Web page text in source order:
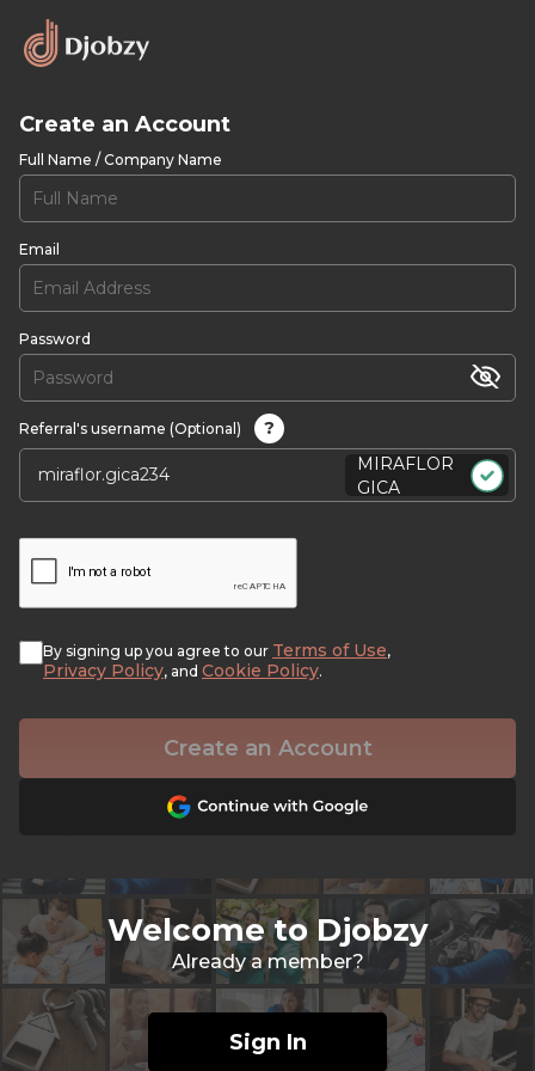
Create an Account
Full Name / Company Name
Email
Password
Referral's username (Optional)
?
MIRAFLOR
GICA
By signing up you agree to our Terms of Use,
Privacy Policy, and Cookie Policy.
Create an Account
Welcome to Djobzy
Already a member?
Sign In